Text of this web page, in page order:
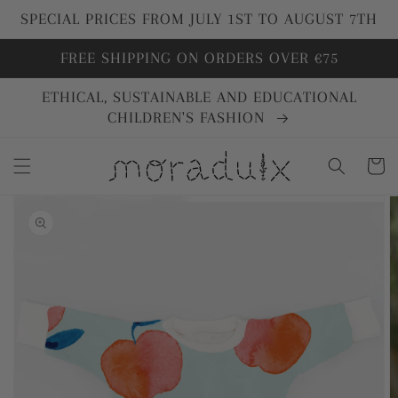
directly
to
content
SPECIAL PRICES FROM JULY 1ST TO AUGUST 7TH
FREE SHIPPING ON ORDERS OVER €75
ETHICAL, SUSTAINABLE AND EDUCATIONAL
CHILDREN'S FASHION
Cart
information